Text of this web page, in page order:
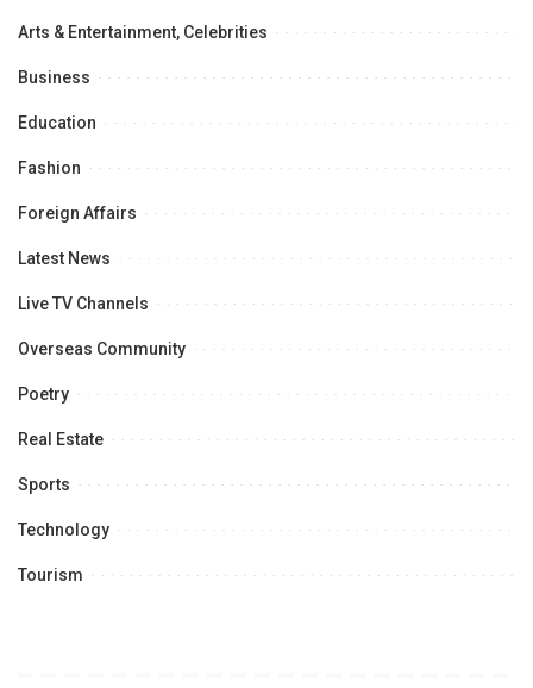
Arts & Entertainment, Celebrities
Business
Education
Fashion
Foreign Affairs
Latest News
Live TV Channels
Overseas Community
Poetry
Real Estate
Sports
Technology
Tourism